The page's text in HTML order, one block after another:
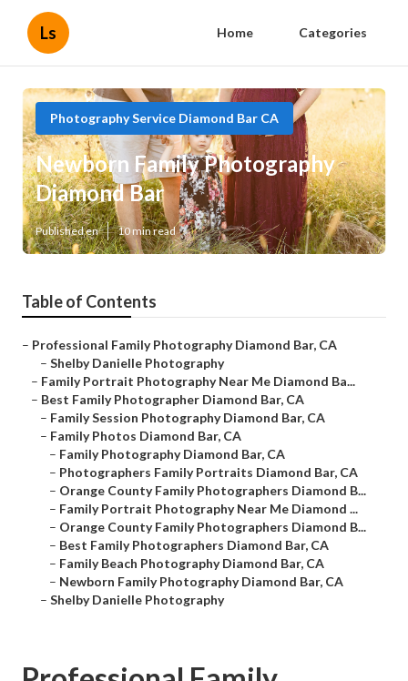
Ls Home Categories
Photography Service Diamond Bar CA
Newborn Family Photography
Diamond Bar
Published en 10 min read
Table of Contents
– Professional Family Photography Diamond Bar, CA
– Shelby Danielle Photography
– Family Portrait Photography Near Me Diamond Ba...
– Best Family Photographer Diamond Bar, CA
– Family Session Photography Diamond Bar, CA
– Family Photos Diamond Bar, CA
– Family Photography Diamond Bar, CA
– Photographers Family Portraits Diamond Bar, CA
– Orange County Family Photographers Diamond B...
– Family Portrait Photography Near Me Diamond ...
– Orange County Family Photographers Diamond B...
– Best Family Photographers Diamond Bar, CA
– Family Beach Photography Diamond Bar, CA
– Newborn Family Photography Diamond Bar, CA
– Shelby Danielle Photography